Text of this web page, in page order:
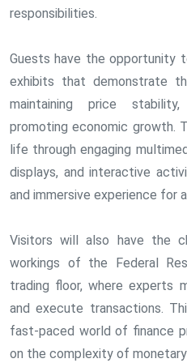
responsibilities.
Guests have the opportunity
exhibits that demonstrate
maintaining price
promoting economic growth.
life through engaging
displays, and interactive
and immersive experience for
Visitors will also have the
workings of the Federal
trading floor, where experts
and execute transactions.
fast-paced world of finance
on the complexity of